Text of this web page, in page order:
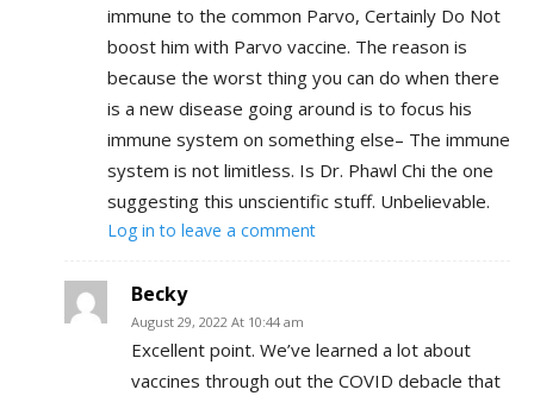
immune to the common Parvo, Certainly Do Not
boost him with Parvo vaccine. The reason is
because the worst thing you can do when there
is a new disease going around is to focus his
immune system on something else– The immune
system is not limitless. Is Dr. Phawl Chi the one
suggesting this unscientific stuff. Unbelievable.
Log in to leave a comment
Becky
August 29, 2022 At 10:44 am
Excellent point. We’ve learned a lot about
vaccines through out the COVID debacle that